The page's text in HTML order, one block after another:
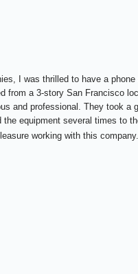
I was thrilled to have a
a 3-story San Francisco
and professional. They took a
equipment several times to
working with this company.